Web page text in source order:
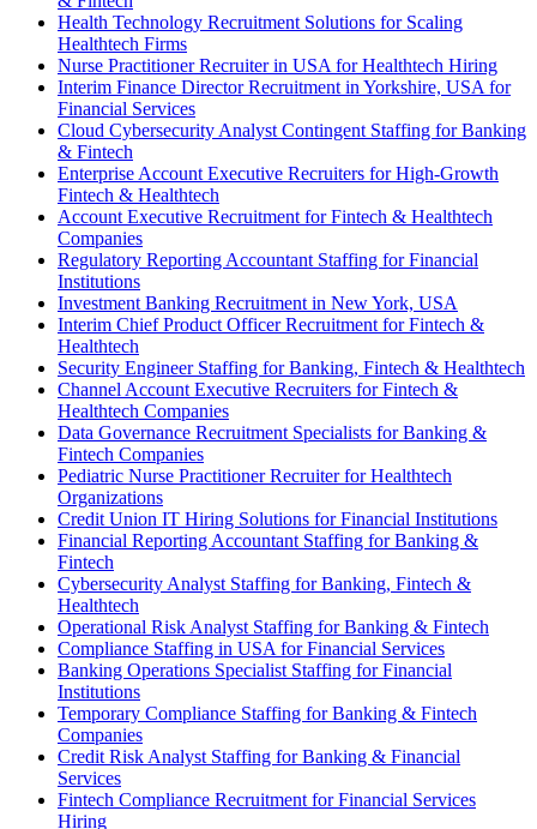
Health Technology Recruitment Solutions for Scaling
Healthtech Firms
Nurse Practitioner Recruiter in USA for Healthtech Hiring
Interim Finance Director Recruitment in Yorkshire, USA for
Financial Services
Cloud Cybersecurity Analyst Contingent Staffing for Banking
& Fintech
Enterprise Account Executive Recruiters for High-Growth
Fintech & Healthtech
Account Executive Recruitment for Fintech & Healthtech
Companies
Regulatory Reporting Accountant Staffing for Financial
Institutions
Investment Banking Recruitment in New York, USA
Interim Chief Product Officer Recruitment for Fintech &
Healthtech
Security Engineer Staffing for Banking, Fintech & Healthtech
Channel Account Executive Recruiters for Fintech &
Healthtech Companies
Data Governance Recruitment Specialists for Banking &
Fintech Companies
Pediatric Nurse Practitioner Recruiter for Healthtech
Organizations
Credit Union IT Hiring Solutions for Financial Institutions
Financial Reporting Accountant Staffing for Banking &
Fintech
Cybersecurity Analyst Staffing for Banking, Fintech &
Healthtech
Operational Risk Analyst Staffing for Banking & Fintech
Compliance Staffing in USA for Financial Services
Banking Operations Specialist Staffing for Financial
Institutions
Temporary Compliance Staffing for Banking & Fintech
Companies
Credit Risk Analyst Staffing for Banking & Financial
Services
Fintech Compliance Recruitment for Financial Services
Hiring